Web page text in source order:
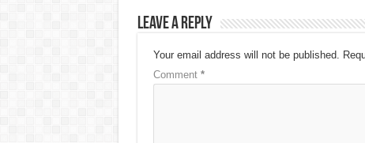
Leave a Reply
Your email address will not be published.
Comment *